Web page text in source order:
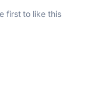
first to like this